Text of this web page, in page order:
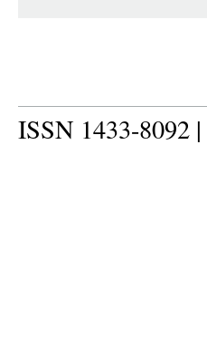
ISSN 1433-8092 |